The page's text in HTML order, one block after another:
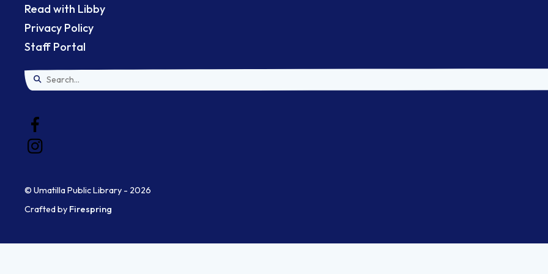
Read with Libby
Privacy Policy
Staff Portal
the
up
and
arrows
to
© Umatilla Public Library - 2026
Crafted by Firespring